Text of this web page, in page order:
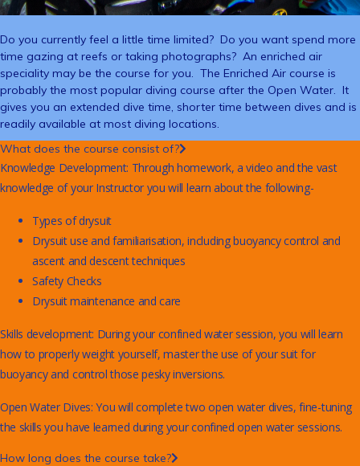
Do you currently feel a little time limited? Do you want spend more
time gazing at reefs or taking photographs? An enriched air
speciality may be the course for you. The Enriched Air course is
probably the most popular diving course after the Open Water. It
gives you an extended dive time, shorter time between dives and is
readily available at most diving locations.
What does the course consist of?
Knowledge Development: Through homework, a video and the vast
knowledge of your Instructor you will learn about the following-
Types of drysuit
Drysuit use and familiarisation, including buoyancy control and
ascent and descent techniques
Safety Checks
Drysuit maintenance and care
Skills development: During your confined water session, you will learn
how to properly weight yourself, master the use of your suit for
buoyancy and control those pesky inversions.
Open Water Dives: You will complete two open water dives, fine-tuning
the skills you have learned during your confined open water sessions.
How long does the course take?